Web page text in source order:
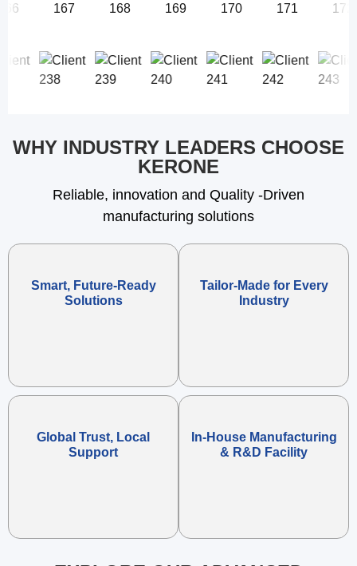
WHY INDUSTRY LEADERS CHOOSE
KERONE
Reliable, innovation and Quality -Driven
manufacturing solutions
Smart, Future-Ready
Solutions
Tailor-Made for Every
Industry
Global Trust, Local
Support
In-House Manufacturing
& R&D Facility